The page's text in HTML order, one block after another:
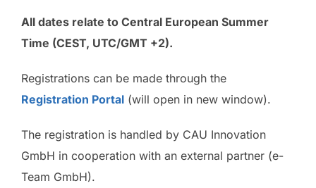
All dates relate to Central European Summer
Time (CEST, UTC/GMT +2).
Registrations can be made through the
Registration Portal (will open in new window).
The registration is handled by CAU Innovation
GmbH in cooperation with an external partner (e-
Team GmbH).